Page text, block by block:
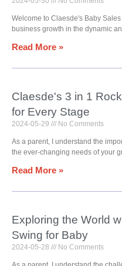
Welcome to Claesde's Baby
business growth in the dynamic
Read More »
Claesde's 3 in 1
for Every Stage
2024-05-29 No Comments
As a parent, I understand the
the ever-changing needs of your
Read More »
Exploring the World
Swing for Baby
2024-05-28 No Comments